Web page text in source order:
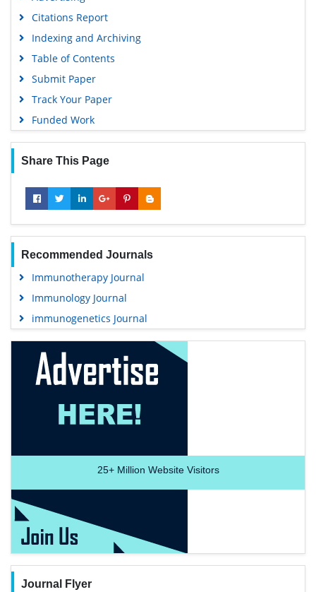
Citations Report
Indexing and Archiving
Table of Contents
Submit Paper
Track Your Paper
Funded Work
Share This Page
Recommended Journals
Immunotherapy Journal
Immunology Journal
immunogenetics Journal
25+Million Website Visitors
Journal Flyer